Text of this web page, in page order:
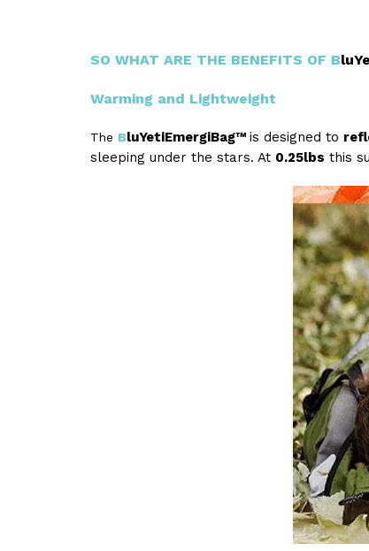
SO WHAT ARE THE BENEFITS OF B
Warming and Lightweight
The BluYetiEmergiBag™ is designed to
sleeping under the stars. At 0.25lbs this